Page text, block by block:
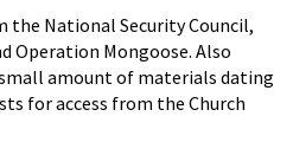
the National Security Council,
Operation Mongoose. Also
amount of materials dating
for access from the Church